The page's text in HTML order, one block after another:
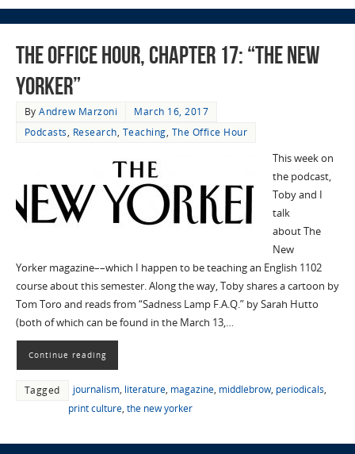
The Office Hour, Chapter 17: “The New
Yorker”
ByAndrew Marzoni
March 16, 2017
Podcasts, Research, Teaching, The Office Hour
This week on
the podcast,
Toby and I
talk
about The
New
Yorker magazine––which I happen to be teaching an English 1102
course about this semester. Along the way, Toby shares a cartoon by
Tom Toro and reads from “Sadness Lamp F.A.Q.” by Sarah Hutto
(both of which can be found in the March 13,…
Continue reading
Tagged journalism, literature, magazine, middlebrow, periodicals,
print culture, the new yorker